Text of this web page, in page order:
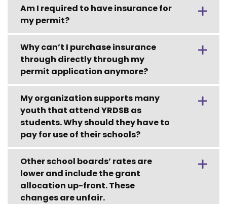
Am I required to have insurance for
my permit?
Why can’t I purchase insurance
through directly through my
permit application anymore?
My organization supports many
youth that attend YRDSB as
students. Why should they have to
pay for use of their schools?
Other school boards’ rates are
lower and include the grant
allocation up-front. These
changes are unfair.